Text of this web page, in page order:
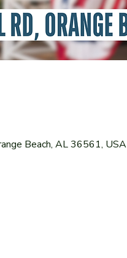
Beach, AL 36561, USA